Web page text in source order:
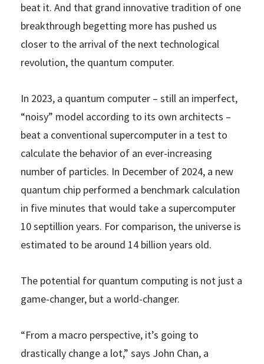
beat it. And that grand innovative tradition of one
breakthrough begetting more has pushed us
closer to the arrival of the next technological
revolution, the quantum computer.
In 2023, a quantum computer – still an imperfect,
“noisy” model according to its own architects –
beat a conventional supercomputer in a test to
calculate the behavior of an ever-increasing
number of particles. In December of 2024, a new
quantum chip performed a benchmark calculation
in five minutes that would take a supercomputer
10 septillion years. For comparison, the universe is
estimated to be around 14 billion years old.
The potential for quantum computing is not just a
game-changer, but a world-changer.
“From a macro perspective, it’s going to
drastically change a lot,” says John Chan, a